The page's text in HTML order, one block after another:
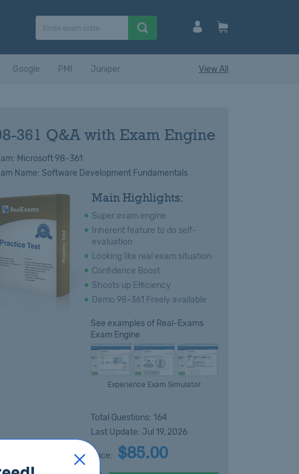
Google PMI Juniper View All
361 Q&A with Exam Engine
Microsoft 98-361
Name: Software Development Fundamentals
Main Highlights:
Super exam engine
Inherent feature to do self-
evaluation
Looking like real exam situation
Confidence Boost
Shoots up Efficiency
Demo 98-361 Freely available
See examples of Real-Exams
Exam Engine
Experience Exam Simulator
Total Questions: 164
Last Update: Jul 19, 2026
Price: $85.00